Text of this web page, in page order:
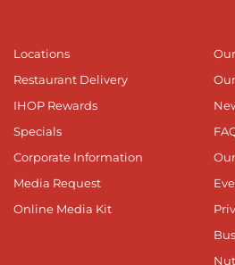
Locations
Restaurant Delivery
IHOP Rewards
Specials
Corporate Information
Media Request
Online Media Kit